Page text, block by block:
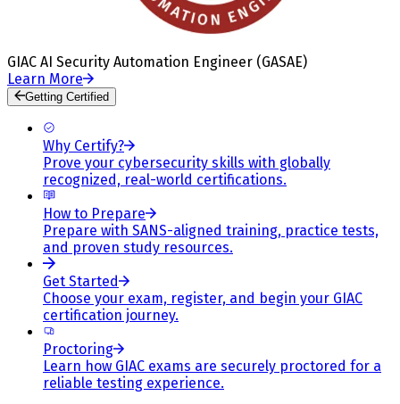
GIAC AI Security Automation Engineer (GASAE)
Learn More
Getting Certified
Why Certify?
Prove your cybersecurity skills with globally
recognized, real-world certifications.
How to Prepare
Prepare with SANS-aligned training, practice tests,
and proven study resources.
Get Started
Choose your exam, register, and begin your GIAC
certification journey.
Proctoring
Learn how GIAC exams are securely proctored for a
reliable testing experience.